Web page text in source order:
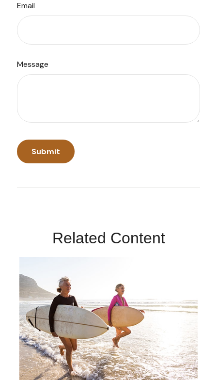
Email
Message
Related Content